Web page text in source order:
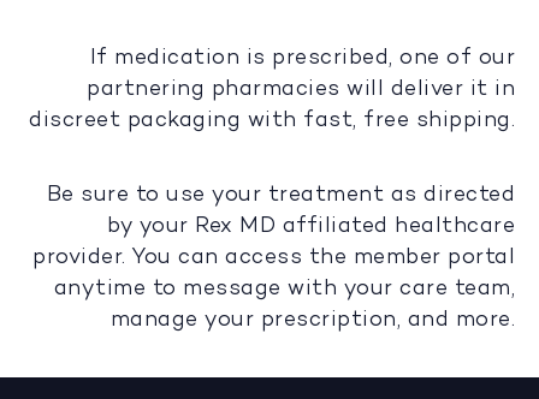
If medication is prescribed, one of our
partnering pharmacies will deliver it in
discreet packaging with fast, free shipping.
Be sure to use your treatment as directed
by your Rex MD affiliated healthcare
provider. You can access the member portal
anytime to message with your care team,
manage your prescription, and more.